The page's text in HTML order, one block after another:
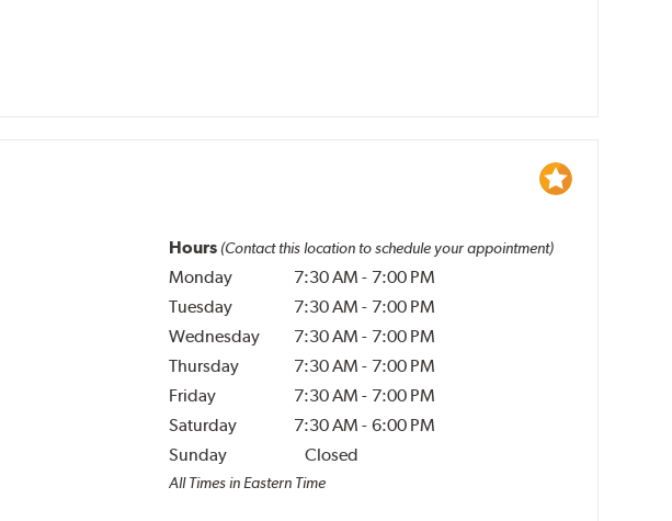
Hours (Contact this location to schedule your appointment)
Monday 7:30 AM - 7:00 PM
Tuesday
7:30 AM - 7:00 PM
Wednesday
7:30 AM - 7:00 PM
Thursday
7:30 AM - 7:00 PM
Friday
7:30 AM - 7:00 PM
Saturday
7:30 AM - 6:00 PM
Sunday
Closed
All Times in Eastern Time